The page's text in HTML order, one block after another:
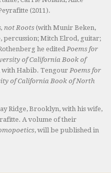
(2011).
not Roots(with Munir Beken,
percussion; Mitch Elrod, guitar;
he edited Poems for
of California Book of
with Habib. Tengour Poems for
of California Book of North
Ridge, Brooklyn, with his wife,
A volume of their
, will be published in